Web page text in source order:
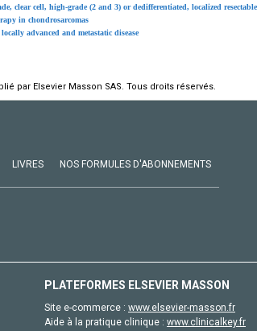
clear cell, high-grade (2 and 3) or dedifferentiated, localized
in chondrosarcomas
advanced and metastatic disease
par Elsevier Masson SAS. Tous droits réservés.
LIVRES NOS FORMULES D'ABONNEMENTS
PLATEFORMES ELSEVIER MASSON
Site e-commerce : www.elsevier-masson.fr
Aide à la pratique clinique : www.clinicalkey.fr